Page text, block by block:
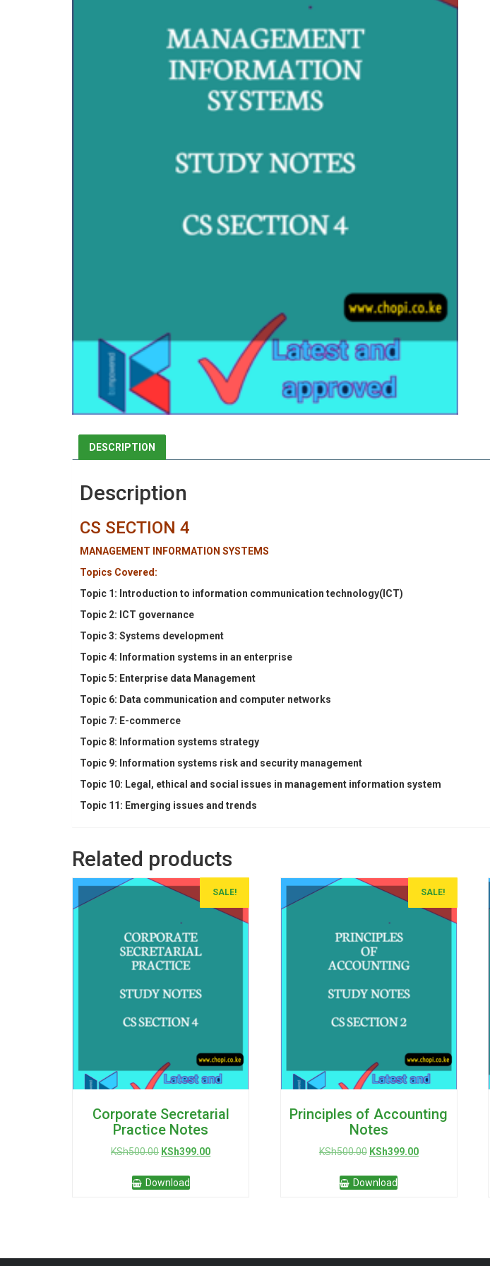
DESCRIPTION
Description
CS SECTION 4
MANAGEMENT INFORMATION SYSTEMS
Topics Covered:
Topic 1: Introduction to information communication technology(ICT)
Topic 2: ICT governance
Topic 3: Systems development
Topic 4: Information systems in an enterprise
Topic 5: Enterprise data Management
Topic 6: Data communication and computer networks
Topic 7: E-commerce
Topic 8: Information systems strategy
Topic 9: Information systems risk and security management
Topic 10: Legal, ethical and social issues in management information system
Topic 11: Emerging issues and trends
Related products
SALE!
Corporate Secretarial
Practice Notes
KSh500.00 Original
was:
KSh500.00.
KSh399.00Current
Download
SALE!
Principles of Accounting
Notes
KSh500.00 Original
was:
KSh500.00.
KSh399.00Current
Download